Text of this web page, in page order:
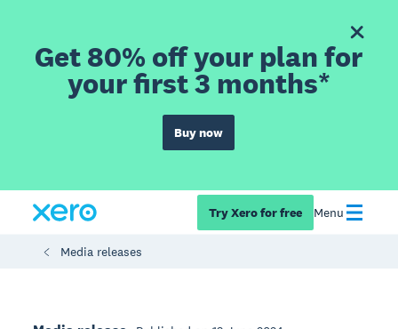
Get 80% off your plan for
your first 3 months*
Buy now
Try Xero for free Menu
Media releases